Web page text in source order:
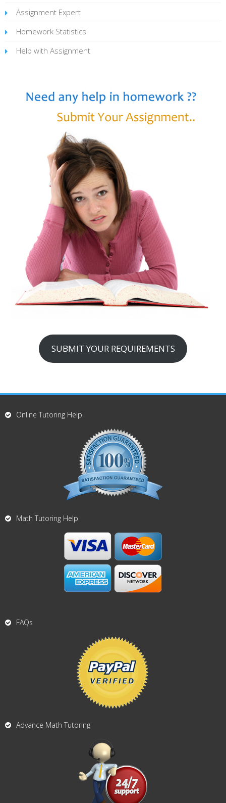
Assignment Expert
Homework Statistics
Help with Assignment
SUBMIT YOUR REQUIREMENTS
Online Tutoring Help
Math Tutoring Help
FAQs
Advance Math Tutoring